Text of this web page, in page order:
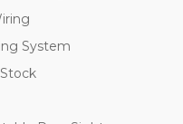
System